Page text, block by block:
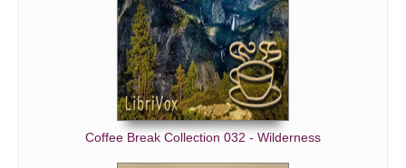
Coffee Break Collection 032 - Wilderness